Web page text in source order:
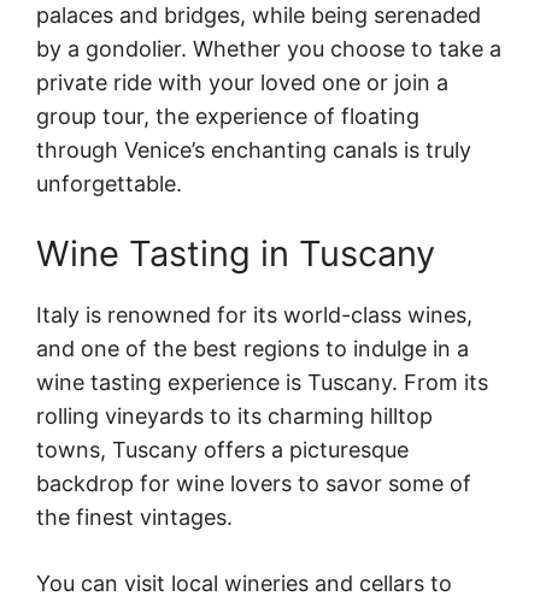
palaces and bridges, while being serenaded
by a gondolier. Whether you choose to take a
private ride with your loved one or join a
group tour, the experience of floating
through Venice’s enchanting canals is truly
unforgettable.
Wine Tasting in Tuscany
Italy is renowned for its world-class wines,
and one of the best regions to indulge in a
wine tasting experience is Tuscany. From its
rolling vineyards to its charming hilltop
towns, Tuscany offers a picturesque
backdrop for wine lovers to savor some of
the finest vintages.
You can visit local wineries and cellars to